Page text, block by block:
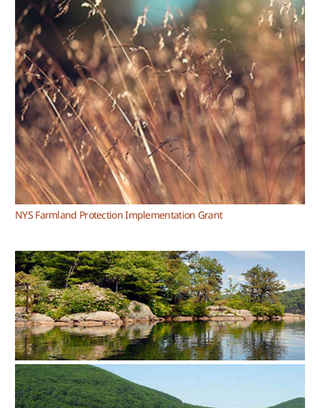
NYS Farmland Protection Implementation Grant